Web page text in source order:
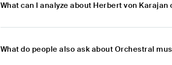
What can I analyze about Herbert von Karajan
What do people also ask about Orchestral